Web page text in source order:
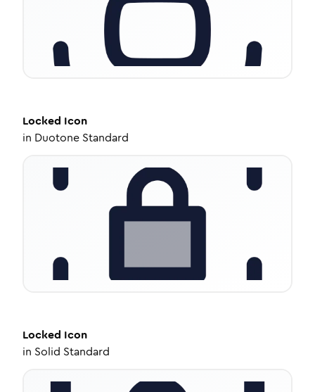
Locked Icon
in Duotone Standard
Locked Icon
in Solid Standard